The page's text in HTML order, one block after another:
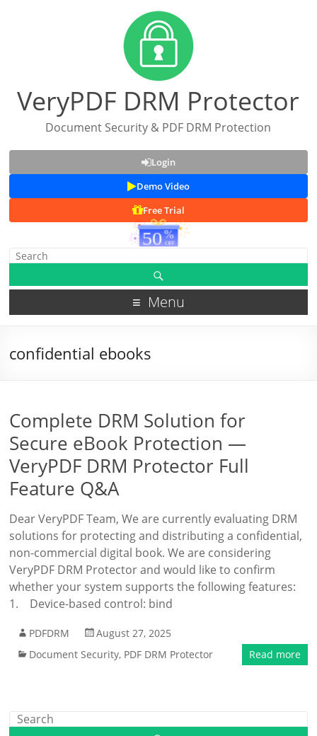
VeryPDF DRM Protector
Document Security & PDF DRM Protection
Login
Demo Video
Free Trial
Menu
confidential ebooks
Complete DRM Solution for
Secure eBook Protection —
VeryPDF DRM Protector Full
Feature Q&A
Dear VeryPDF Team, We are currently evaluating DRM
solutions for protecting and distributing a confidential,
non-commercial digital book. We are considering
VeryPDF DRM Protector and would like to confirm
whether your system supports the following features:
1. Device-based control: bind
PDFDRM
August 27, 2025
Document Security, PDF DRM Protector Read more